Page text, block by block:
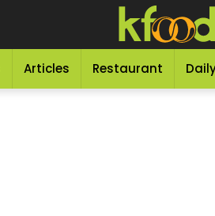
Articles Restaurant